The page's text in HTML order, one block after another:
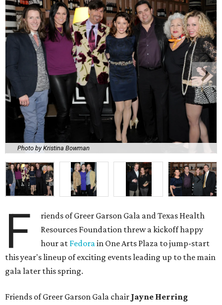
Photo by Kristina Bowman
F
riends of Greer Garson Gala and Texas Health
Resources Foundation threw a kickoff happy
hour at Fedorain One Arts Plaza to jump-start
this year's lineup of exciting events leading up to the main
gala later this spring.
Friends of Greer Garson Gala chair Jayne Herring